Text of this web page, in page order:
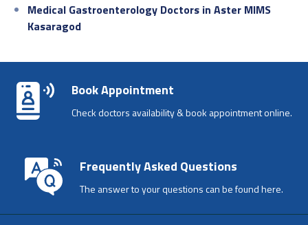
Medical Gastroenterology Doctors in Aster MIMS
Kasaragod
Book Appointment
Check doctors availability & book appointment online.
Frequently Asked Questions
The answer to your questions can be found here.